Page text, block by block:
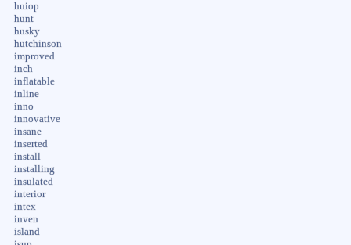
huiop
hunt
husky
hutchinson
improved
inch
inflatable
inline
inno
innovative
insane
inserted
install
installing
insulated
interior
intex
inven
island